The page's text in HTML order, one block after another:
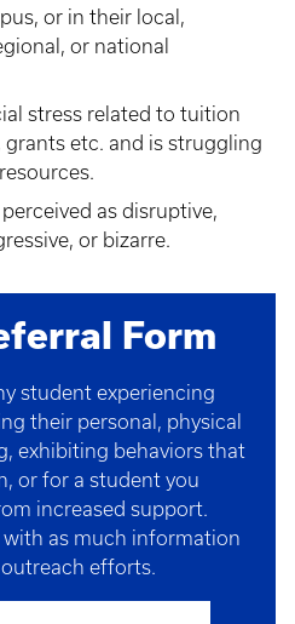
or in their local,
or national
stress related to tuition
etc. and is struggling
as disruptive,
or bizarre.
Form
student experiencing
their personal, physical
exhibiting behaviors that
or for a student you
increased support.
as much information
efforts.